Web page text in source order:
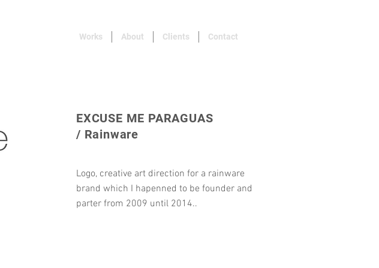
Works About Clients Contact
EXCUSE ME PARAGUAS
/ Rainware
Logo, creative art direction for a rainware
brand which I hapenned to be founder and
parter from 2009 until 2014..